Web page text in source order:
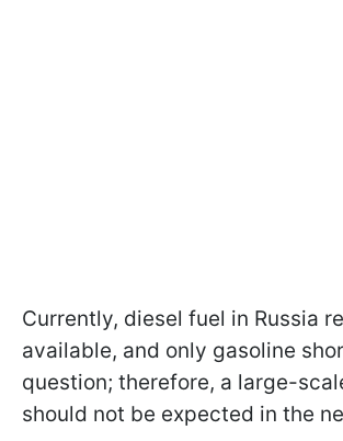
Currently, diesel fuel in Russia
available, and only gasoline
question; therefore, a large-
should not be expected in the